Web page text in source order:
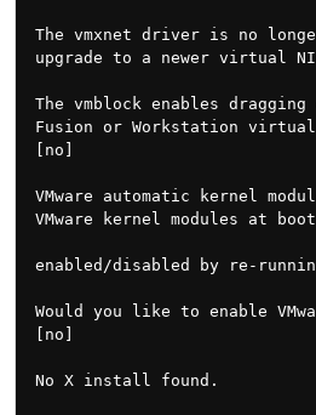
The vmxnet driver is no
upgrade to a newer virtual
The vmblock enables
Fusion or Workstation
[no]
VMware automatic kernel
VMware kernel modules at
enabled/disabled by re-
Would you like to enable
[no]
No X install found.